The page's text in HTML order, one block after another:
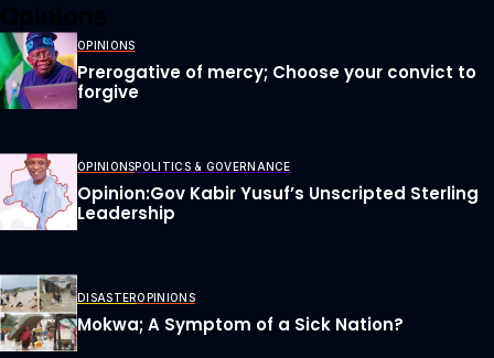
OPINIONS
Prerogative of mercy; Choose your convict to
forgive
OPINIONSPOLITICS & GOVERNANCE
Opinion:Gov Kabir Yusuf’s Unscripted Sterling
Leadership
DISASTEROPINIONS
Mokwa; A Symptom of a Sick Nation?